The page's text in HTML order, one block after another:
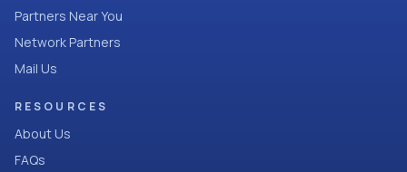
Partners Near You
Network Partners
Mail Us
RESOURCES
About Us
FAQs